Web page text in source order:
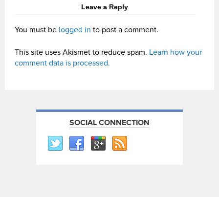
Leave a Reply
You must be logged in to post a comment.
This site uses Akismet to reduce spam. Learn how your
comment data is processed.
SOCIAL CONNECTION